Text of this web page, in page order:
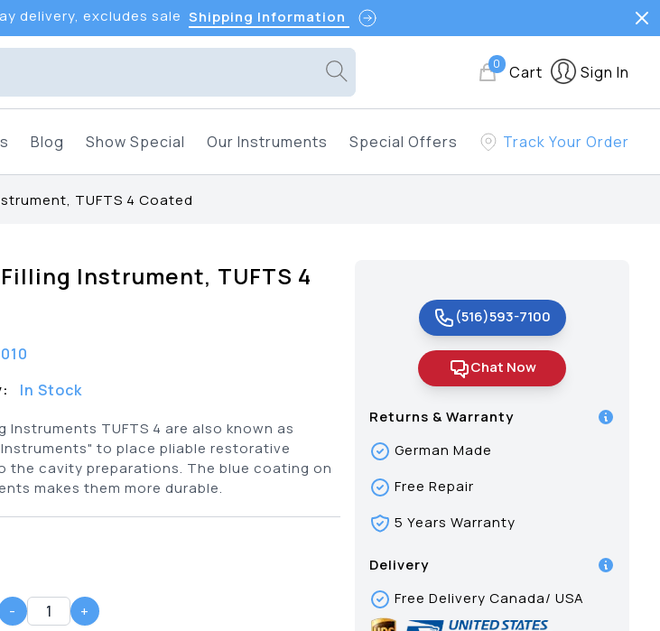
delivery, excludes sale Shipping Information
0 Cart Sign In
Blog Show Special Our Instruments Special Offers Track Your Order
TUFTS 4 Coated
Instrument, TUFTS 4
In Stock
Instruments TUFTS 4 are also known as
to place pliable restorative
the cavity preparations. The blue coating on
makes them more durable.
- +
(516)593-7100
Chat Now
Returns & Warranty
German Made
Free Repair
5 Years Warranty
Delivery
Free Delivery Canada/ USA